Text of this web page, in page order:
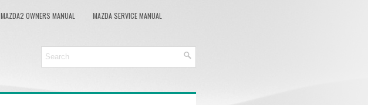
MAZDA2 OWNERS MANUAL MAZDA SERVICE MANUAL